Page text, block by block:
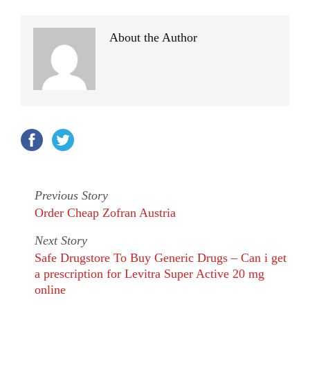
About the Author
Previous Story
Order Cheap Zofran Austria
Next Story
Safe Drugstore To Buy Generic Drugs – Can i get
a prescription for Levitra Super Active 20 mg
online